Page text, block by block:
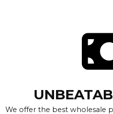
We offer the best wholesale